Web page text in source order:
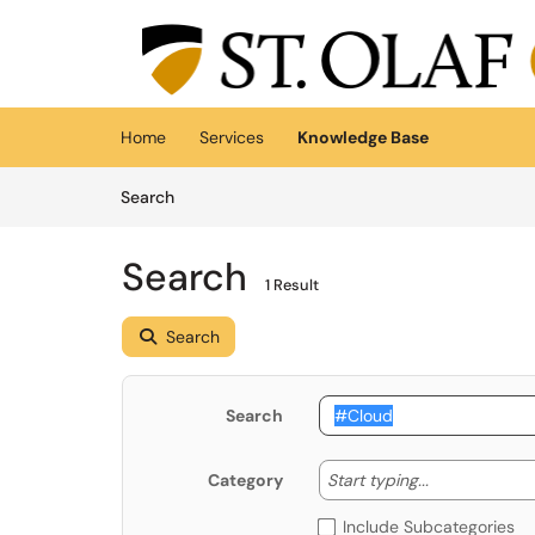
Skip to main content
(opens in a new tab)
Home Services
Knowledge Base
SearchArticles
Search 1 Result
Search
Search
Category Start typing... Start
Include Subcategories